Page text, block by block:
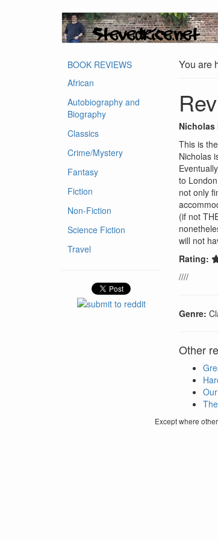
BOOK REVIEWS
African
Autobiography and
Biography
Classics
Crime/Mystery
Fantasy
Fiction
Non-Fiction
Science Fiction
Travel
You are
Nicholas
This is
Nicholas
to
not only
(if not
will not
Rating:
////
Genre:
Other
Except where